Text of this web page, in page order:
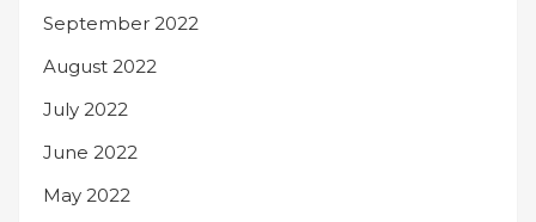
September 2022
August 2022
July 2022
June 2022
May 2022